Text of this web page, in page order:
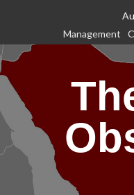
content
Management